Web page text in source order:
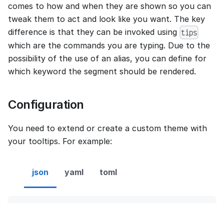
comes to how and when they are shown so you can
tweak them to act and look like you want. The key
difference is that they can be invoked using tips
which are the commands you are typing. Due to the
possibility of the use of an alias, you can define for
which keyword the segment should be rendered.
Configuration
You need to extend or create a custom theme with
your tooltips. For example:
json yaml toml